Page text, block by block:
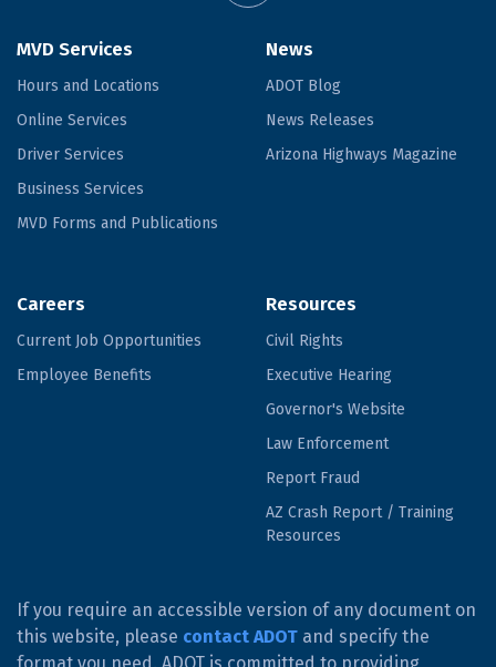
MVD Services
Hours and Locations
Online Services
Driver Services
Business Services
MVD Forms and Publications
News
ADOT Blog
News Releases
Arizona Highways Magazine
Careers
Current Job Opportunities
Employee Benefits
Resources
Civil Rights
Executive Hearing
Governor's Website
Law Enforcement
Report Fraud
AZ Crash Report / Training
Resources
If you require an accessible version of any document on
this website, please contact ADOT and specify the
format you need. ADOT is committed to providing